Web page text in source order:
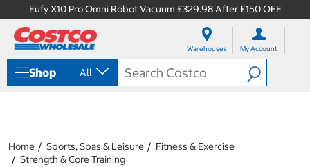
Eufy X10 Pro Omni Robot Vacuum £329.98 After £150 OFF
Warehouses My Account
Shop All
Home Sports, Spas & Leisure
Fitness & Exercise
Strength & Core Training